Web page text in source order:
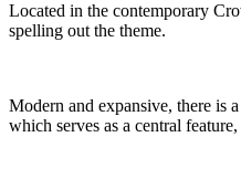
Located in the contemporary
spelling out the theme.
Modern and expansive, there is
which serves as a central